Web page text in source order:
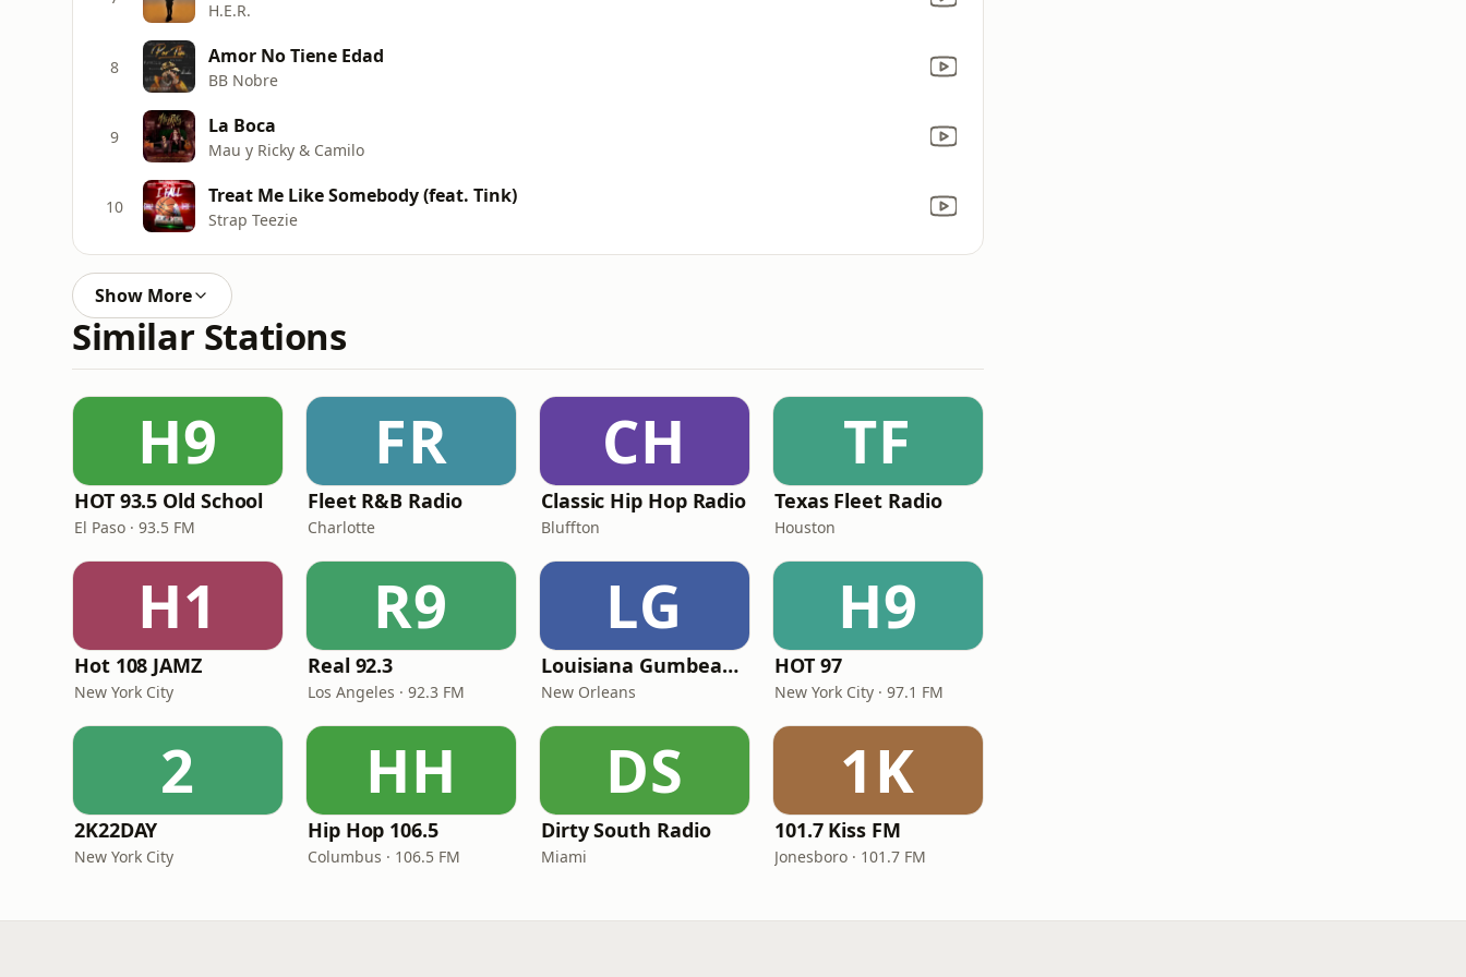
H.E.R.
8 Amor No Tiene Edad
BB Nobre
9 La Boca
Mau y Ricky & Camilo
10 Treat Me Like Somebody (feat. Tink)
Strap Teezie
Show More
Similar Stations
H9
HOT 93.5 Old School
El Paso · 93.5 FM
FR
Fleet R&B Radio
Charlotte
CH
Classic Hip Hop Radio
Bluffton
TF
Texas Fleet Radio
Houston
H1
Hot 108 JAMZ
New York City
R9
Real 92.3
Los Angeles · 92.3 FM
LG
Louisiana Gumbeaux Radio
New Orleans
H9
HOT 97
New York City · 97.1 FM
2
2K22DAY
New York City
HH
Hip Hop 106.5
Columbus · 106.5 FM
DS
Dirty South Radio
Miami
1K
101.7 Kiss FM
Jonesboro · 101.7 FM